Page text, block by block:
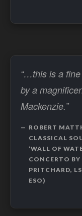
“…this is a
by a
Mackenzie.”
ROBERT
CLASSICAL
‘WALL OF
CONCERTO BY
PRITCHARD,
ESO)